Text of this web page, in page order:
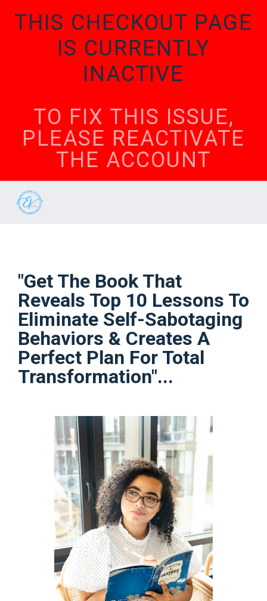
THIS CHECKOUT PAGE
IS CURRENTLY
INACTIVE
TO FIX THIS ISSUE,
PLEASE REACTIVATE
THE ACCOUNT
"Get The Book That
Reveals Top 10 Lessons To
Eliminate Self-Sabotaging
Behaviors & Creates A
Perfect Plan For Total
Transformation"...